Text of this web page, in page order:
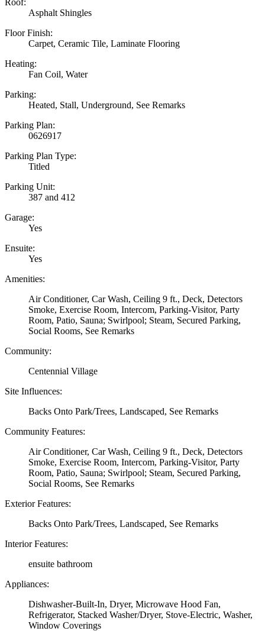
Asphalt Shingles
Floor Finish:
Carpet, Ceramic Tile, Laminate Flooring
Heating:
Fan Coil, Water
Parking:
Heated, Stall, Underground, See Remarks
Parking Plan:
0626917
Parking Plan Type:
Titled
Parking Unit:
387 and 412
Garage:
Yes
Ensuite:
Yes
Amenities:
Air Conditioner, Car Wash, Ceiling 9 ft., Deck, Detectors
Smoke, Exercise Room, Intercom, Parking-Visitor, Party
Room, Patio, Sauna; Swirlpool; Steam, Secured Parking,
Social Rooms, See Remarks
Community:
Centennial Village
Site Influences:
Backs Onto Park/Trees, Landscaped, See Remarks
Community Features:
Air Conditioner, Car Wash, Ceiling 9 ft., Deck, Detectors
Smoke, Exercise Room, Intercom, Parking-Visitor, Party
Room, Patio, Sauna; Swirlpool; Steam, Secured Parking,
Social Rooms, See Remarks
Exterior Features:
Backs Onto Park/Trees, Landscaped, See Remarks
Interior Features:
ensuite bathroom
Appliances:
Dishwasher-Built-In, Dryer, Microwave Hood Fan,
Refrigerator, Stacked Washer/Dryer, Stove-Electric, Washer,
Window Coverings